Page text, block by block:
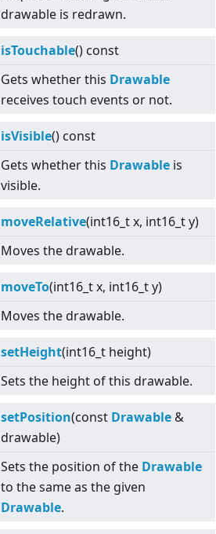
drawable is redrawn.
isTouchable() const
Gets whether this Drawable
receives touch events or not.
isVisible() const
Gets whether this Drawable is
visible.
moveRelative(int16_t x, int16_t y)
Moves the drawable.
moveTo(int16_t x, int16_t y)
Moves the drawable.
setHeight(int16_t height)
Sets the height of this drawable.
setPosition(const Drawable &
drawable)
Sets the position of the Drawable
to the same as the given
Drawable.